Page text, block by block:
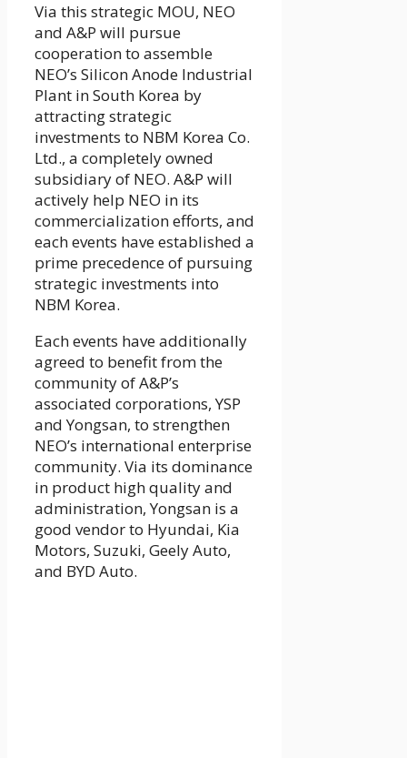
Via this strategic MOU, NEO
and A&P will pursue
cooperation to assemble
NEO’s Silicon Anode Industrial
Plant in South Korea by
attracting strategic
investments to NBM Korea Co.
Ltd., a completely owned
subsidiary of NEO. A&P will
actively help NEO in its
commercialization efforts, and
each events have established a
prime precedence of pursuing
strategic investments into
NBM Korea.
Each events have additionally
agreed to benefit from the
community of A&P’s
associated corporations, YSP
and Yongsan, to strengthen
NEO’s international enterprise
community. Via its dominance
in product high quality and
administration, Yongsan is a
good vendor to Hyundai, Kia
Motors, Suzuki, Geely Auto,
and BYD Auto.